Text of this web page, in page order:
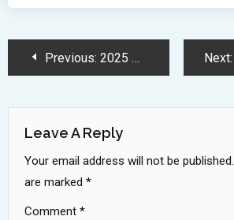
PostPrevious: 2025 MacBook Air Features M4 Chip and Advanced AI Capabilities Next:
Leave A Reply
Your email address will not be published.
are marked *
Comment *